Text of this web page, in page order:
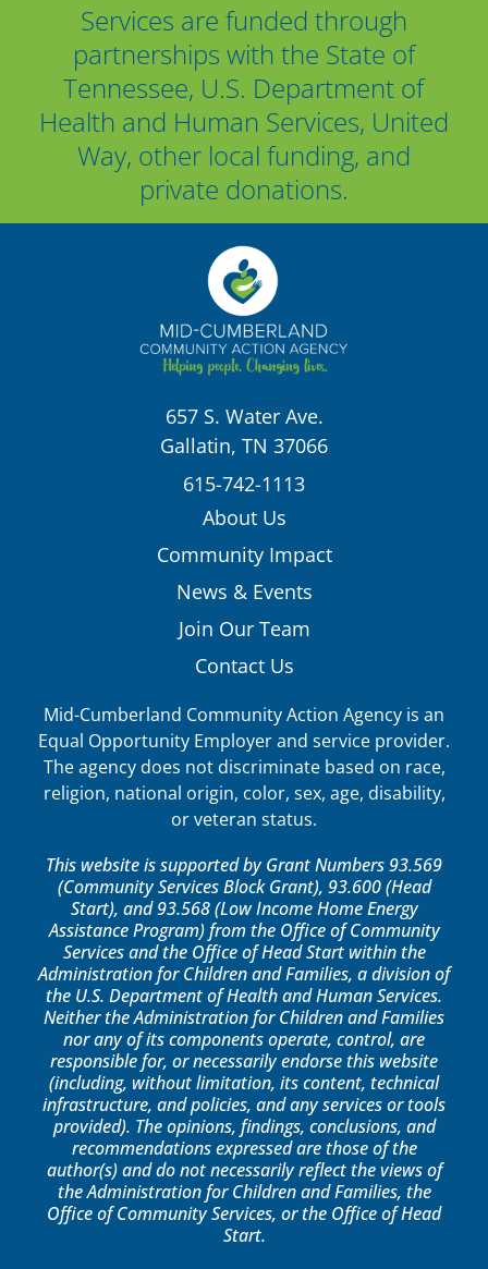
Services are funded through
partnerships with the State of
Tennessee, U.S. Department of
Health and Human Services, United
Way, other local funding, and
private donations.
657 S. Water Ave.
Gallatin, TN 37066
615-742-1113
About Us
Community Impact
News & Events
Join Our Team
Contact Us
Mid-Cumberland Community Action Agency is an
Equal Opportunity Employer and service provider.
The agency does not discriminate based on race,
religion, national origin, color, sex, age, disability,
or veteran status.
This website is supported by Grant Numbers 93.569
(Community Services Block Grant), 93.600 (Head
Start), and 93.568 (Low Income Home Energy
Assistance Program) from the Office of Community
Services and the Office of Head Start within the
Administration for Children and Families, a division of
the U.S. Department of Health and Human Services.
Neither the Administration for Children and Families
nor any of its components operate, control, are
responsible for, or necessarily endorse this website
(including, without limitation, its content, technical
infrastructure, and policies, and any services or tools
provided). The opinions, findings, conclusions, and
recommendations expressed are those of the
author(s) and do not necessarily reflect the views of
the Administration for Children and Families, the
Office of Community Services, or the Office of Head
Start.